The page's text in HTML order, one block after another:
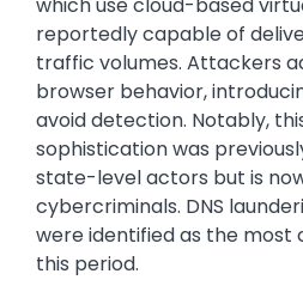
which use cloud-based
reportedly capable of
traffic volumes. Attackers
browser behavior,
avoid detection. Notably,
sophistication was
state-level actors but is
cybercriminals. DNS
were identified as the most
this period.